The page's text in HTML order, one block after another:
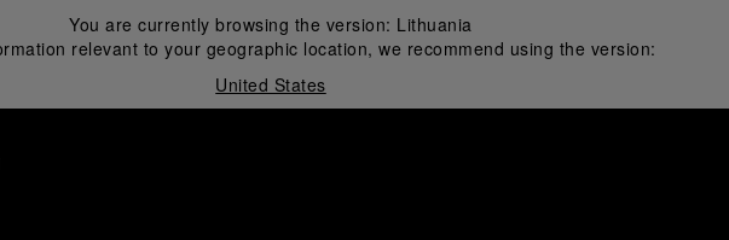
You are currently browsing the version: Lithuania
relevant to your geographic location, we recommend using the version:
United States